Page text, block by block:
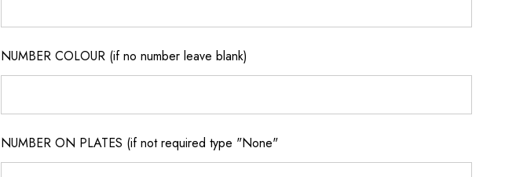
NUMBER COLOUR (if no number leave blank)
NUMBER ON PLATES (if not required type "None"